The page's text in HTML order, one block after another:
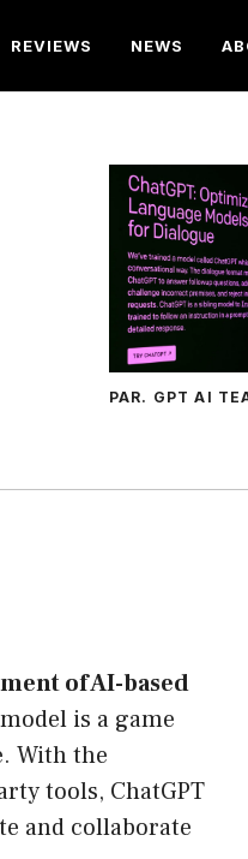
REVIEWS NEWS
PAR. GPT AI
of AI-based
is a game
With the
tools, ChatGPT
and collaborate